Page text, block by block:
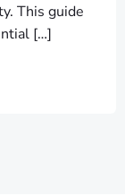
This guide
[…]